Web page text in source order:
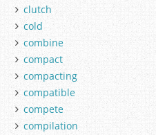
clutch
cold
combine
compact
compacting
compatible
compete
compilation